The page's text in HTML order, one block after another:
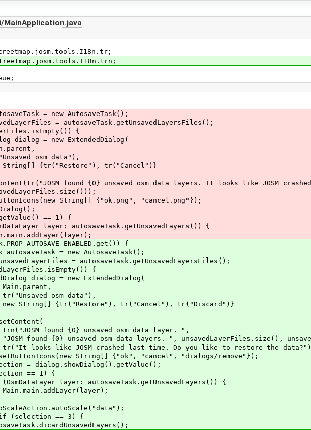
= new AutosaveTask();
= autosaveTask.getUnsavedLayersFiles();
{
= new ExtendedDialog(
data"),
tr("Cancel")}
found {0} unsaved osm data layers. It looks like JOSM crashed
String[] {"ok.png", "cancel.png"});
== 1) {
autosaveTask.getUnsavedLayers()) {
{
= new AutosaveTask();
= autosaveTask.getUnsavedLayersFiles();
{
= new ExtendedDialog(
osm data"),
tr("Cancel"), tr("Discard")}
{0} unsaved osm data layer. ",
osm data layers. ", unsavedLayerFiles.size(),
crashed last time. Do you like to restore the
String[] {"ok", "cancel", "dialogs/remove"});
1) {
layer: autosaveTask.getUnsavedLayers()) {
== 3) {